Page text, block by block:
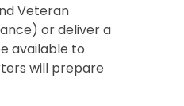
Veteran
or deliver a
available to
will prepare